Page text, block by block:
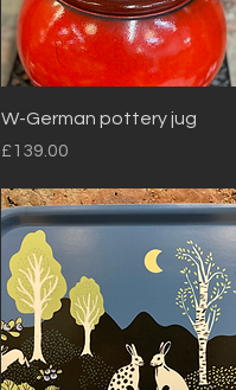
Quick View
W-German pottery jug
Price
£139.00